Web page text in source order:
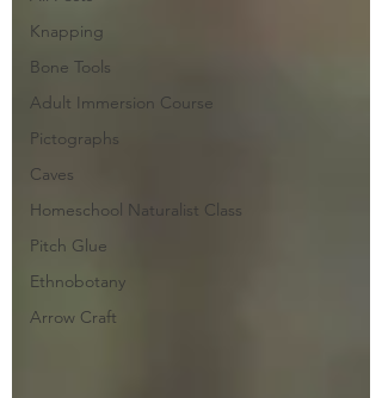
Knapping
Bone Tools
Adult Immersion Course
Pictographs
Caves
Homeschool Naturalist Class
Pitch Glue
Ethnobotany
Arrow Craft